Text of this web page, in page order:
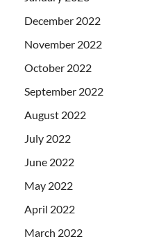
December 2022
November 2022
October 2022
September 2022
August 2022
July 2022
June 2022
May 2022
April 2022
March 2022